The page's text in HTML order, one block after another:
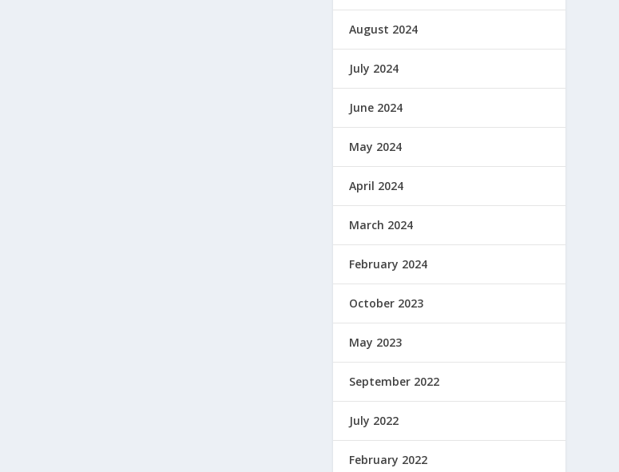
August 2024
July 2024
June 2024
May 2024
April 2024
March 2024
February 2024
October 2023
May 2023
September 2022
July 2022
February 2022